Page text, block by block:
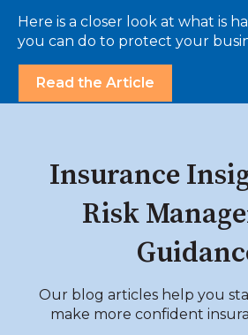
Here is a closer look at what is
you can do to protect your
Read the Article
Insurance
Risk
Our blog articles help you
make more confident